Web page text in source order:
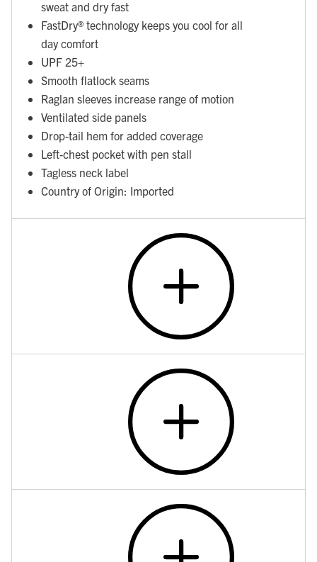
sweat and dry fast
FastDry® technology keeps you cool for all
day comfort
UPF 25+
Smooth flatlock seams
Raglan sleeves increase range of motion
Ventilated side panels
Drop-tail hem for added coverage
Left-chest pocket with pen stall
Tagless neck label
Country of Origin: Imported